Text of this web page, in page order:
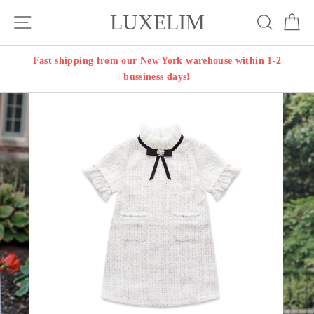
LUXELIM Search
Fast shipping from our New York warehouse within 1-2
bussiness days!